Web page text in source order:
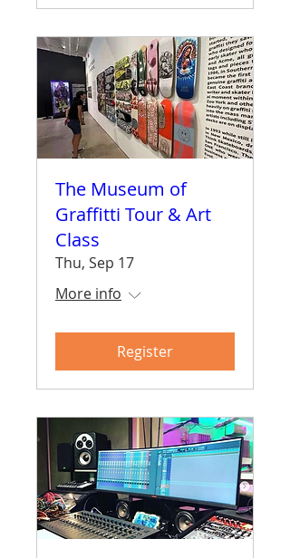
The Museum of
Graffitti Tour & Art
Class
Thu, Sep 17
More info
Register